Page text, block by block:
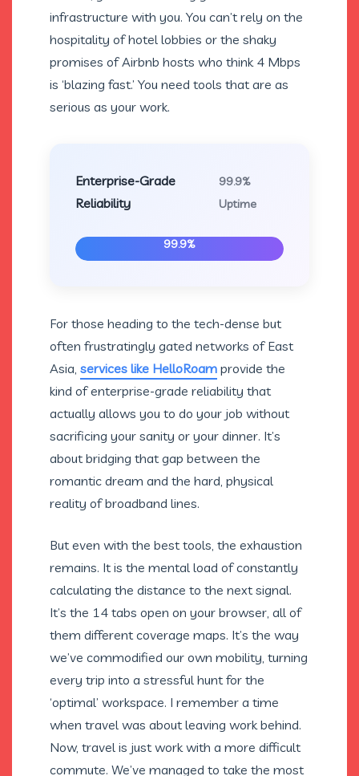
infrastructure with you. You can’t rely on the
hospitality of hotel lobbies or the shaky
promises of Airbnb hosts who think 4 Mbps
is ‘blazing fast.’ You need tools that are as
serious as your work.
Enterprise-Grade
Reliability
99.9%
Uptime
99.9%
For those heading to the tech-dense but
often frustratingly gated networks of East
Asia, services like HelloRoam provide the
kind of enterprise-grade reliability that
actually allows you to do your job without
sacrificing your sanity or your dinner. It’s
about bridging that gap between the
romantic dream and the hard, physical
reality of broadband lines.
But even with the best tools, the exhaustion
remains. It is the mental load of constantly
calculating the distance to the next signal.
It’s the 14 tabs open on your browser, all of
them different coverage maps. It’s the way
we’ve commodified our own mobility, turning
every trip into a stressful hunt for the
‘optimal’ workspace. I remember a time
when travel was about leaving work behind.
Now, travel is just work with a more difficult
commute. We’ve managed to take the most